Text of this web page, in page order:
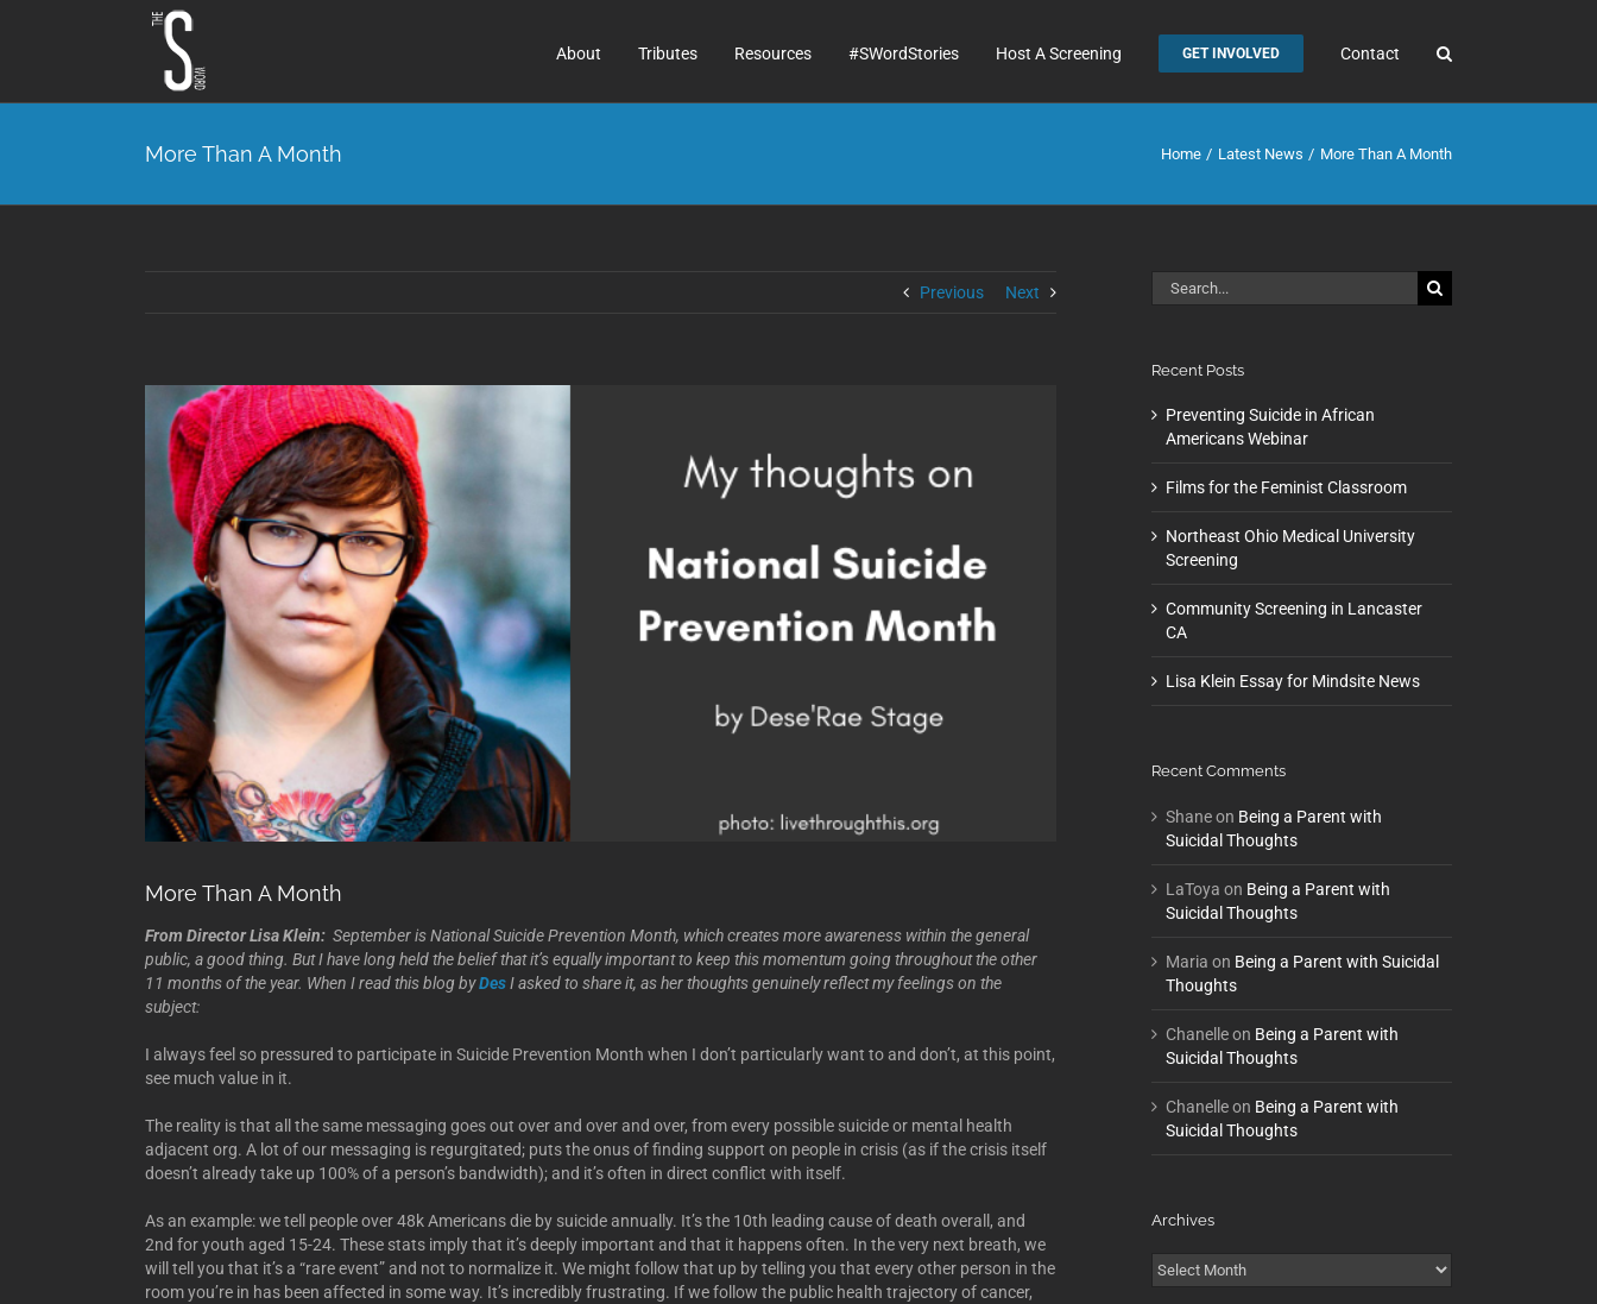
About Tributes Resources #SWordStories Host A Screening GET INVOLVED Contact
More Than A Month Home Latest News More Than A Month
Previous Next
Larger
Image
More Than A Month
From Director Lisa Klein: September is National Suicide Prevention Month, which creates more awareness within the general
public, a good thing. But I have long held the belief that it’s equally important to keep this momentum going throughout the other
11 months of the year. When I read this blog byDesI asked to share it, as her thoughts genuinelyreflect my feelings on the
subject:
I always feel so pressured to participate in Suicide Prevention Month when I don’t particularly want to and don’t, at this point,
see much value in it.
The reality is that all the same messaging goes out over and over and over, from every possible suicide or mental health
adjacent org. A lot of our messaging is regurgitated; puts the onus of finding support on people in crisis (as if the crisis itself
doesn’t already take up 100% of a person’s bandwidth); and it’s often in direct conflict with itself.
As an example: we tell people over 48k Americans die by suicide annually. It’s the 10th leading cause of death overall, and
2nd for youth aged 15-24. These stats imply that it’s deeply important and that it happens often. In the very next breath, we
will tell you that it’s a “rare event” and not to normalize it. We might follow that up by telling you that every other person in the
room you’re in has been affected in some way. It’s incredibly frustrating. If we follow the public health trajectory of cancer,
Search
for:
Recent Posts
Preventing Suicide in African
Americans Webinar
Films for the Feminist Classroom
Northeast Ohio Medical University
Screening
Community Screening in Lancaster
CA
Lisa Klein Essay for Mindsite News
Recent Comments
Shaneon Being a Parent with
Suicidal Thoughts
LaToya on Being a Parent with
Suicidal Thoughts
Maria on Being a Parent with Suicidal
Thoughts
Chanelleon Being a Parent with
Suicidal Thoughts
Chanelleon Being a Parent with
Suicidal Thoughts
Archives
Archives